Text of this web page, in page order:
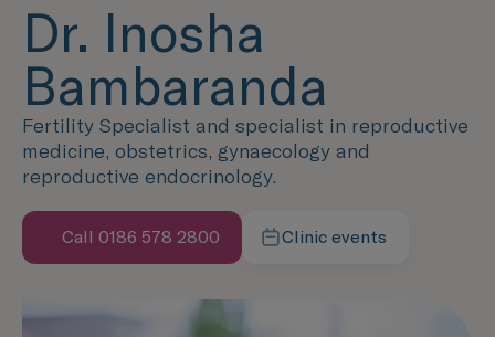
Dr. Inosha
Bambaranda
Fertility Specialist and specialist in reproductive
medicine, obstetrics, gynaecology and
reproductive endocrinology.
Call 0186 578 2800 Clinic events